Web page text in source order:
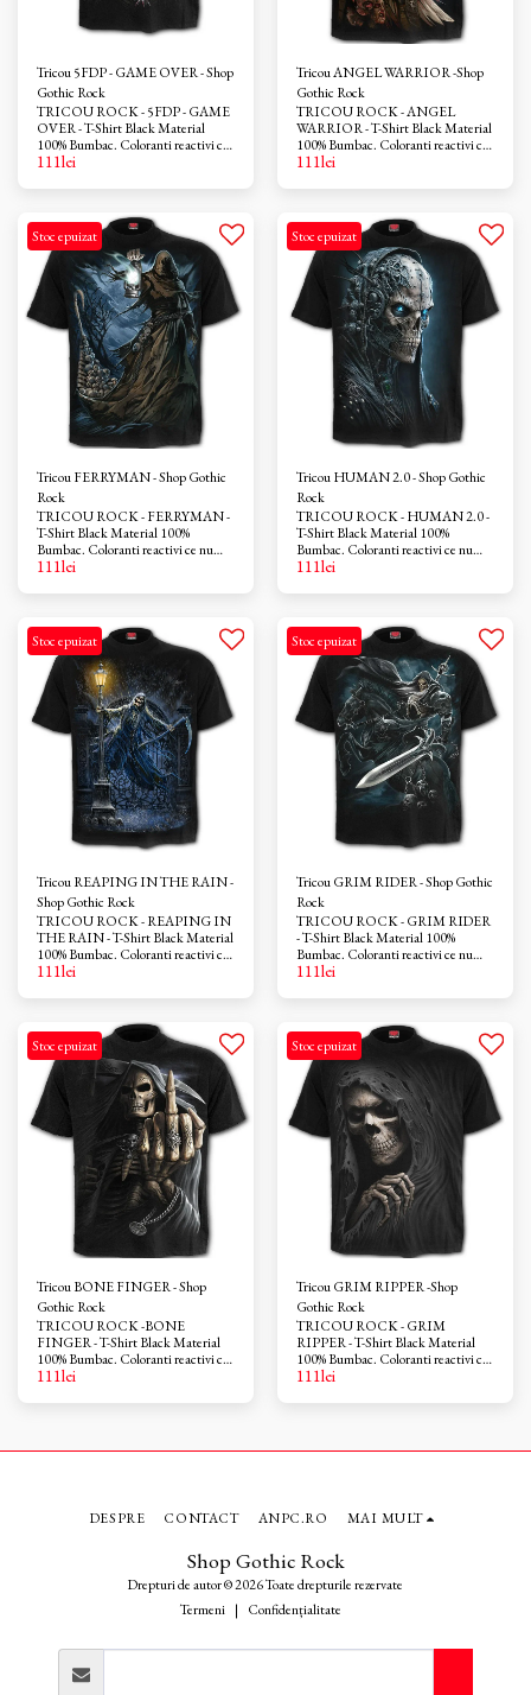
Tricou 5FDP - GAME OVER - Shop
Gothic Rock
TRICOU ROCK - 5FDP - GAME
OVER - T-Shirt Black Material
100% Bumbac. Coloranti reactivi ce
nu provoaca iritatii. Azo-free
111lei
Tricou ANGEL WARRIOR -Shop
Gothic Rock
TRICOU ROCK - ANGEL
WARRIOR - T-Shirt Black Material
100% Bumbac. Coloranti reactivi ce
nu provoaca iritatii. Azo-free
111lei
Stoc epuizat
Tricou FERRYMAN - Shop Gothic
Rock
TRICOU ROCK - FERRYMAN -
T-Shirt Black Material 100%
Bumbac. Coloranti reactivi ce nu
provoaca iritatii. Azo-free
111lei
Stoc epuizat
Tricou HUMAN 2.0 - Shop Gothic
Rock
TRICOU ROCK - HUMAN 2.0 -
T-Shirt Black Material 100%
Bumbac. Coloranti reactivi ce nu
provoaca iritatii. Azo-free
111lei
Stoc epuizat
Tricou REAPING IN THE RAIN -
Shop Gothic Rock
TRICOU ROCK - REAPING IN
THE RAIN - T-Shirt Black Material
100% Bumbac. Coloranti reactivi ce
nu provoaca iritatii. Azo-free
111lei
Stoc epuizat
Tricou GRIM RIDER - Shop Gothic
Rock
TRICOU ROCK - GRIM RIDER
- T-Shirt Black Material 100%
Bumbac. Coloranti reactivi ce nu
provoaca iritatii. Azo-free
111lei
Stoc epuizat
Tricou BONE FINGER - Shop
Gothic Rock
TRICOU ROCK -BONE
FINGER - T-Shirt Black Material
100% Bumbac. Coloranti reactivi ce
nu provoaca iritatii. Azo-free
111lei
Stoc epuizat
Tricou GRIM RIPPER -Shop
Gothic Rock
TRICOU ROCK - GRIM
RIPPER - T-Shirt Black Material
100% Bumbac. Coloranti reactivi ce
nu provoaca iritatii. Azo-free
111lei
Shop Gothic Rock
Drepturi de autor © 2026 Toate drepturile rezervate
Termeni | Confidențialitate
DESPRE CONTACT ANPC.RO MAI MULT